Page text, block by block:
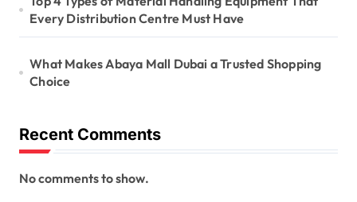
Every Distribution Centre Must Have
What Makes Abaya Mall Dubai a Trusted Shopping
Choice
Recent Comments
No comments to show.